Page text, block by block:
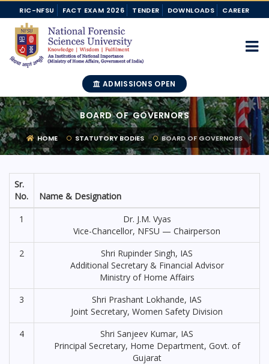
RIC-NFSU FACT EXAM 2026 TENDER DOWNLOADS CAREER
ADMISSIONS OPEN
BOARD OF GOVERNORS
HOME STATUTORY BODIES BOARD OF GOVERNORS
Sr.
No.
Name & Designation
1
Dr. J.M. Vyas
Vice-Chancellor, NFSU — Chairperson
2
Shri Rupinder Singh, IAS
Additional Secretary & Financial Advisor
Ministry of Home Affairs
3
Shri Prashant Lokhande, IAS
Joint Secretary, Women Safety Division
4
Shri Sanjeev Kumar, IAS
Principal Secretary, Home Department, Govt. of
Gujarat